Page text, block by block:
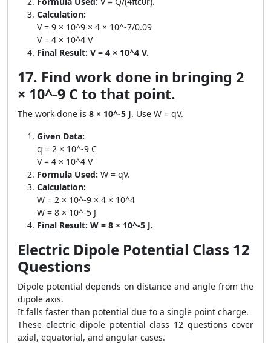
Calculation:
V = 9 × 10^9 × 4 × 10^-7/0.09
V = 4 × 10^4 V
Final Result: V = 4 × 10^4 V.
17. Find work done in bringing 2
× 10^-9 C to that point.
The work done is 8 × 10^-5 J. Use W = qV.
Given Data:
q = 2 × 10^-9 C
V = 4 × 10^4 V
Formula Used: W = qV.
Calculation:
W = 2 × 10^-9 × 4 × 10^4
W = 8 × 10^-5 J
Final Result: W = 8 × 10^-5 J.
Electric Dipole Potential Class 12
Questions
Dipole potential depends on distance and angle from the
dipole axis.
It falls faster than potential due to a single point charge.
These electric dipole potential class 12 questions cover
axial, equatorial, and angular cases.